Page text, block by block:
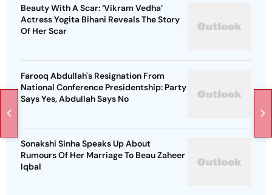
Beauty With A Scar: ‘Vikram Vedha’
Actress Yogita Bihani Reveals The Story
Of Her Scar
Farooq Abdullah's Resignation From
National Conference Presidentship: Party
Says Yes, Abdullah Says No
Sonakshi Sinha Speaks Up About
Rumours Of Her Marriage To Beau Zaheer
Iqbal